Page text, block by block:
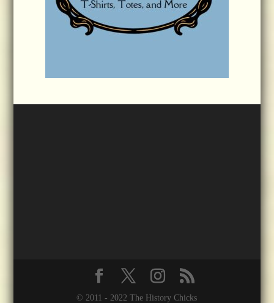
© 2011 - 2022 The History Chicks